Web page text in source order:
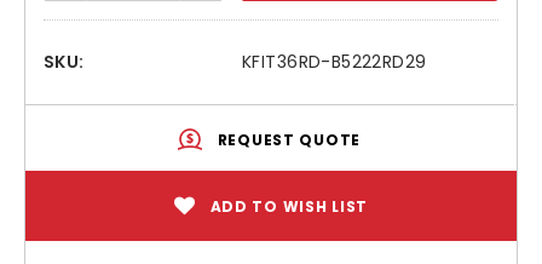
SKU: KFIT36RD-B5222RD29
REQUEST QUOTE
ADD TO WISH LIST